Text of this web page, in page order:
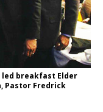
led breakfast Elder
Pastor Fredrick